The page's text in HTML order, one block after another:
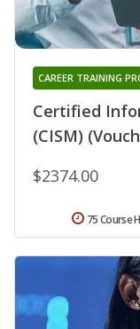
Certified
(CISM)
CAREER TRAINING
$2374.00
75 Course